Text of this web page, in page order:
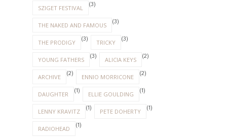
SZIGET FESTIVAL (3)
THE NAKED AND FAMOUS (3)
THE PRODIGY (3) TRICKY (3)
YOUNG FATHERS (3) ALICIA KEYS (2)
ARCHIVE (2) ENNIO MORRICONE (2)
DAUGHTER (1) ELLIE GOULDING (1)
LENNY KRAVITZ (1) PETE DOHERTY (1)
RADIOHEAD (1)